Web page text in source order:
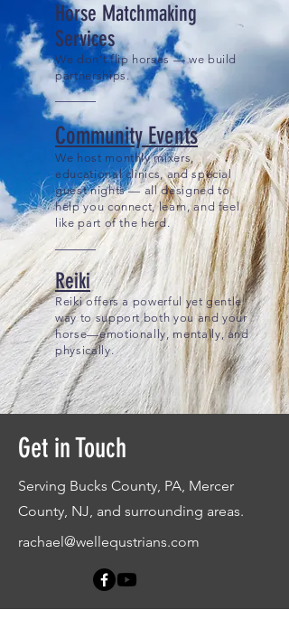
Horse Matchmaking
Services
We don’t flip horses — we build
partnerships.
Community Events
We host monthly mixers,
educational clinics, and special
guest nights — all designed to
help you connect, learn, and feel
like part of the herd.
Reiki
Reiki offers a powerful yet gentle
way to support both you and your
horse—emotionally, mentally, and
physically.
Get in Touch
Serving Bucks County, PA, Mercer
County, NJ, and surrounding areas.
rachael@wellequstrians.com